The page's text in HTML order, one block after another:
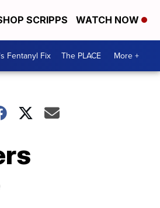
SCRIPPS WATCH NOW
Fentanyl Fix The PLACE More +